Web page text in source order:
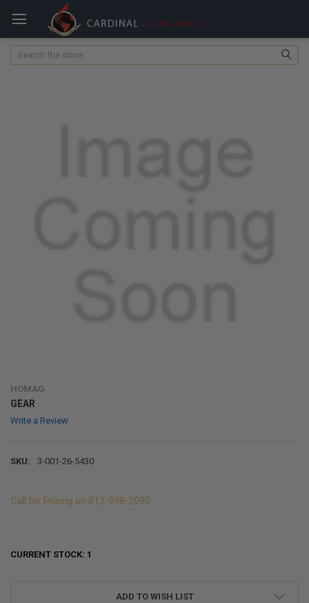
Search
HOMAG
GEAR
Write a Review
SKU: 3-001-26-5430
Call for Pricing on 812-998-2090
CURRENT STOCK: 1
ADD TO WISH LIST